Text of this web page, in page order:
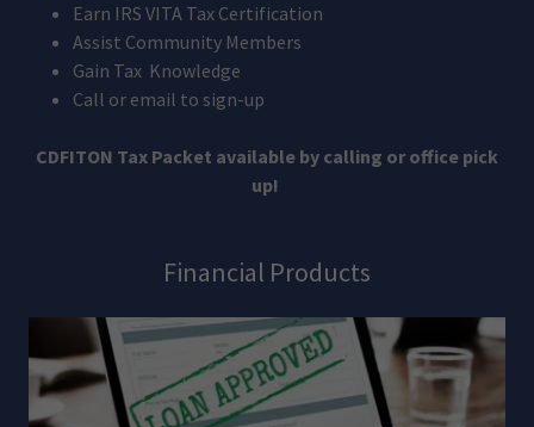
Earn IRS VITA Tax Certification
Assist Community Members
Gain Tax Knowledge
Call or email to sign-up
CDFITON Tax Packet available by calling or office pick
up!
Financial Products